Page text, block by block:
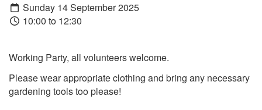
Sunday 14 September 2025
10:00 to 12:30
Working Party, all volunteers welcome.
Please wear appropriate clothing and bring any necessary
gardening tools too please!